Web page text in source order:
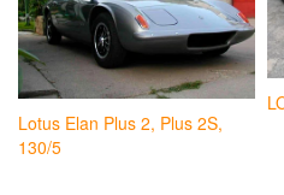
Lotus Elan Plus 2, Plus 2S,
130/5